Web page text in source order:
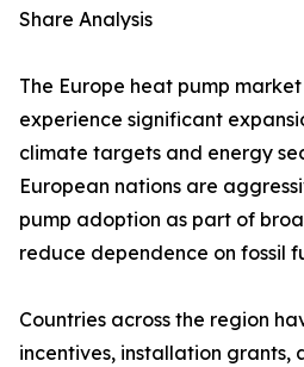
Share Analysis
The Europe heat pump
experience significant
climate targets and energy
European nations are
pump adoption as part of
reduce dependence on fossil
Countries across the region
incentives, installation grants,